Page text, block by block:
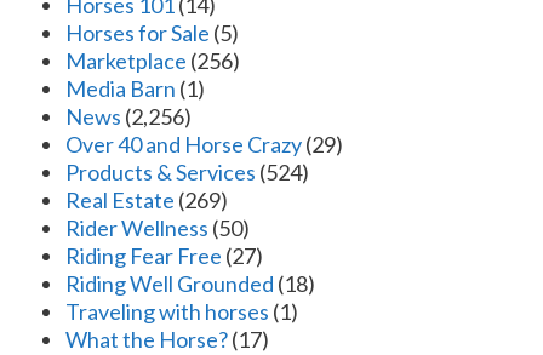
Horses 101(14)
Horses for Sale (5)
Marketplace (256)
Media Barn (1)
News (2,256)
Over 40 and Horse Crazy(29)
Products & Services (524)
Real Estate (269)
Rider Wellness (50)
Riding Fear Free (27)
Riding Well Grounded (18)
Traveling with horses (1)
What the Horse?(17)